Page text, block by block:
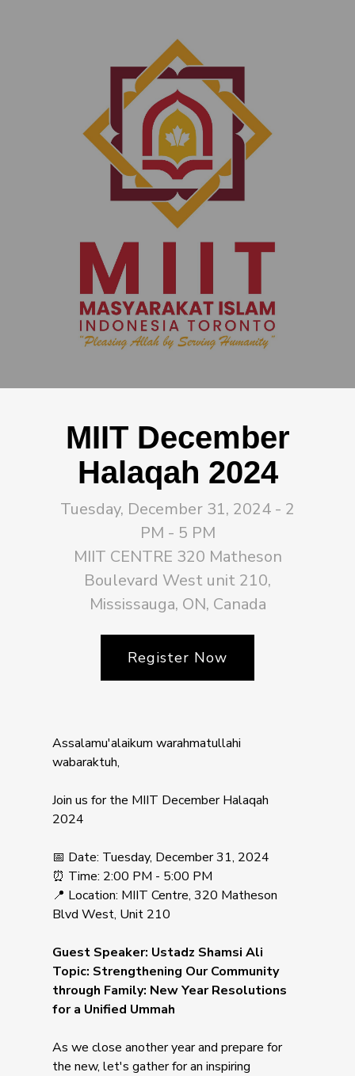
MIIT December
Halaqah 2024
Tuesday, December 31, 2024 - 2
PM - 5 PM
MIIT CENTRE 320 Matheson
Boulevard West unit 210,
Mississauga, ON, Canada
Register Now
Assalamu'alaikum warahmatullahi
wabaraktuh,
Join us for the MIIT December Halaqah
2024
📅 Date: Tuesday, December 31, 2024
⏰ Time: 2:00 PM - 5:00 PM
📍 Location: MIIT Centre, 320 Matheson
Blvd West, Unit 210
Guest Speaker: Ustadz Shamsi Ali
Topic: Strengthening Our Community
through Family: New Year Resolutions
for a Unified Ummah
As we close another year and prepare for
the new, let's gather for an inspiring